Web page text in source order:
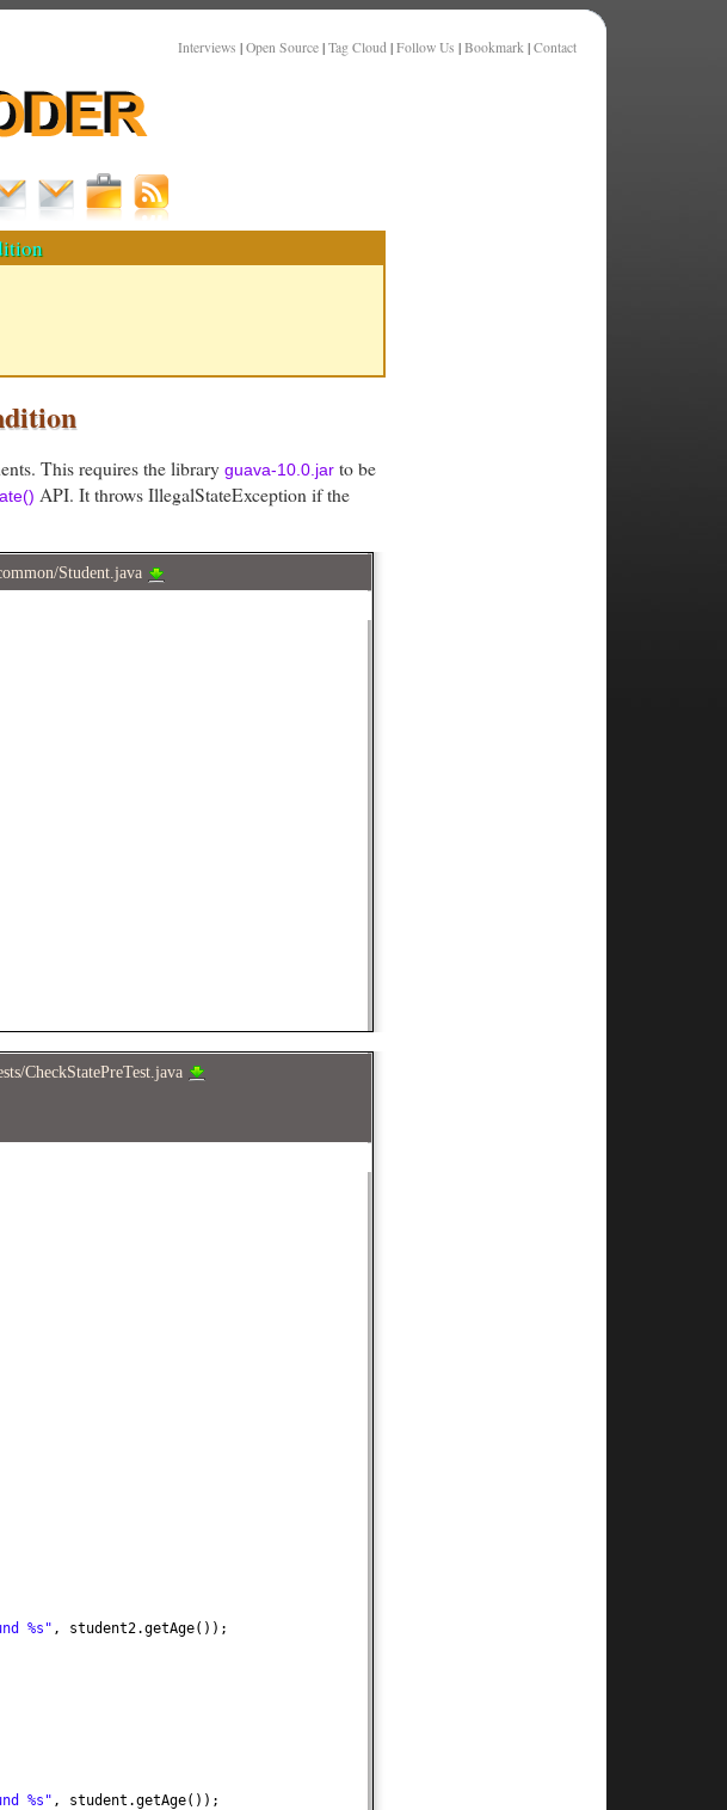
Interviews | Open Source | Tag Cloud | Follow Us | Bookmark | Contact
This requires the library guava-10.0.jar to be
API. It throws IllegalStateException if the
Student.java
CheckStatePreTest.java
%s" , student2.getAge()) ;
%s" , student.getAge()) ;